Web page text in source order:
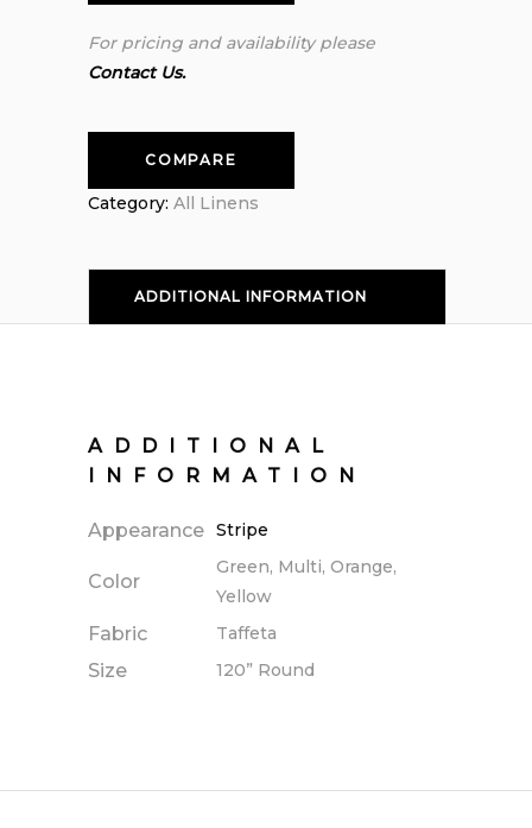
For pricing and availability please
Contact Us.
COMPARE
Category: All Linens
ADDITIONAL INFORMATION
ADDITIONAL
INFORMATION
Appearance Stripe
Color
Green, Multi, Orange,
Yellow
Fabric Taffeta
Size 120” Round